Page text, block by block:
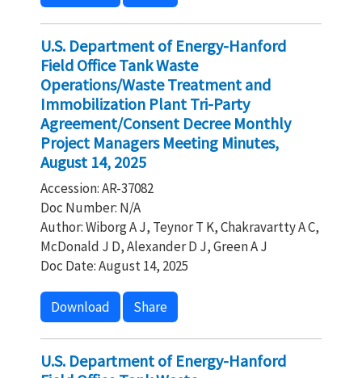
U.S. Department of Energy-Hanford
Field Office Tank Waste
Operations/Waste Treatment and
Immobilization Plant Tri-Party
Agreement/Consent Decree Monthly
Project Managers Meeting Minutes,
August 14, 2025
Accession: AR-37082
Doc Number: N/A
Author: Wiborg A J, Teynor T K, Chakravartty A C,
McDonald J D, Alexander D J, Green A J
Doc Date: August 14, 2025
Download Share
U.S. Department of Energy-Hanford